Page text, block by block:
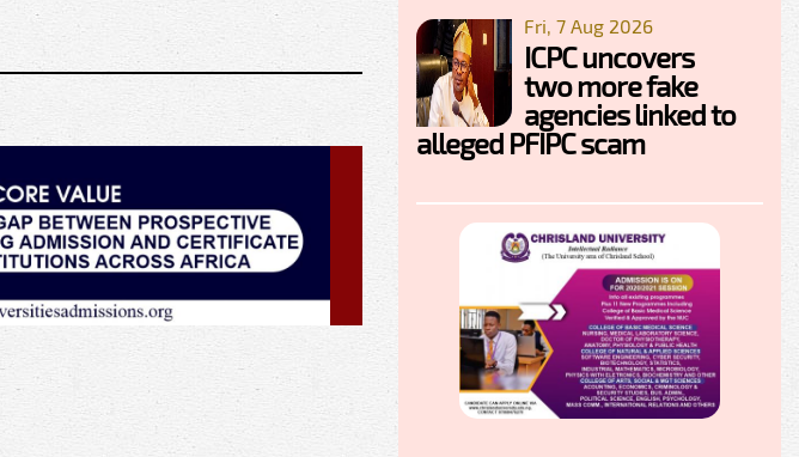
Fri, 7 Aug 2026
ICPC uncovers
two more fake
agencies linked to
alleged PFIPC scam